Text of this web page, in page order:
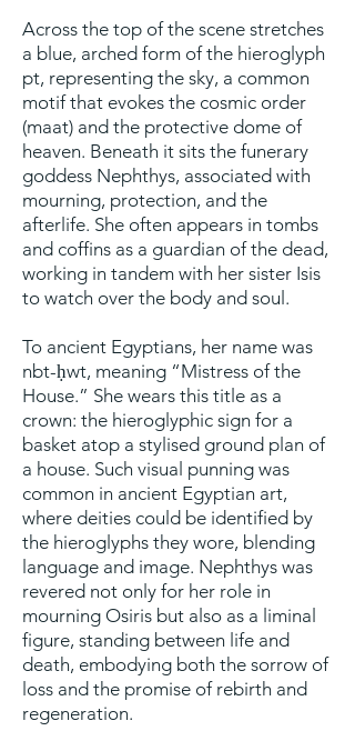
Across the top of the scene stretches
a blue, arched form of the hieroglyph
pt, representing the sky, a common
motif that evokes the cosmic order
(maat) and the protective dome of
heaven. Beneath it sits the funerary
goddess Nephthys, associated with
mourning, protection, and the
afterlife. She often appears in tombs
and coffins as a guardian of the dead,
working in tandem with her sister Isis
to watch over the body and soul.
To ancient Egyptians, her name was
nbt-ḥwt, meaning “Mistress of the
House.” She wears this title as a
crown: the hieroglyphic sign for a
basket atop a stylised ground plan of
a house. Such visual punning was
common in ancient Egyptian art,
where deities could be identified by
the hieroglyphs they wore, blending
language and image. Nephthys was
revered not only for her role in
mourning Osiris but also as a liminal
figure, standing between life and
death, embodying both the sorrow of
loss and the promise of rebirth and
regeneration.